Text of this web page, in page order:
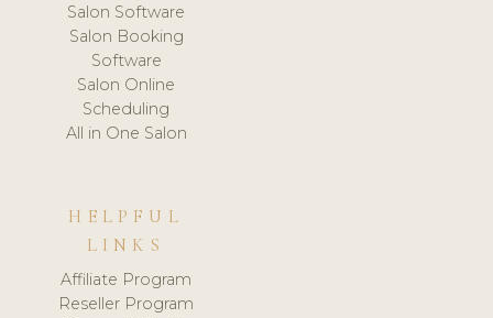
Salon Software
Salon Booking
Software
Salon Online
Scheduling
All in One Salon
HELPFUL
LINKS
Affiliate Program
Reseller Program